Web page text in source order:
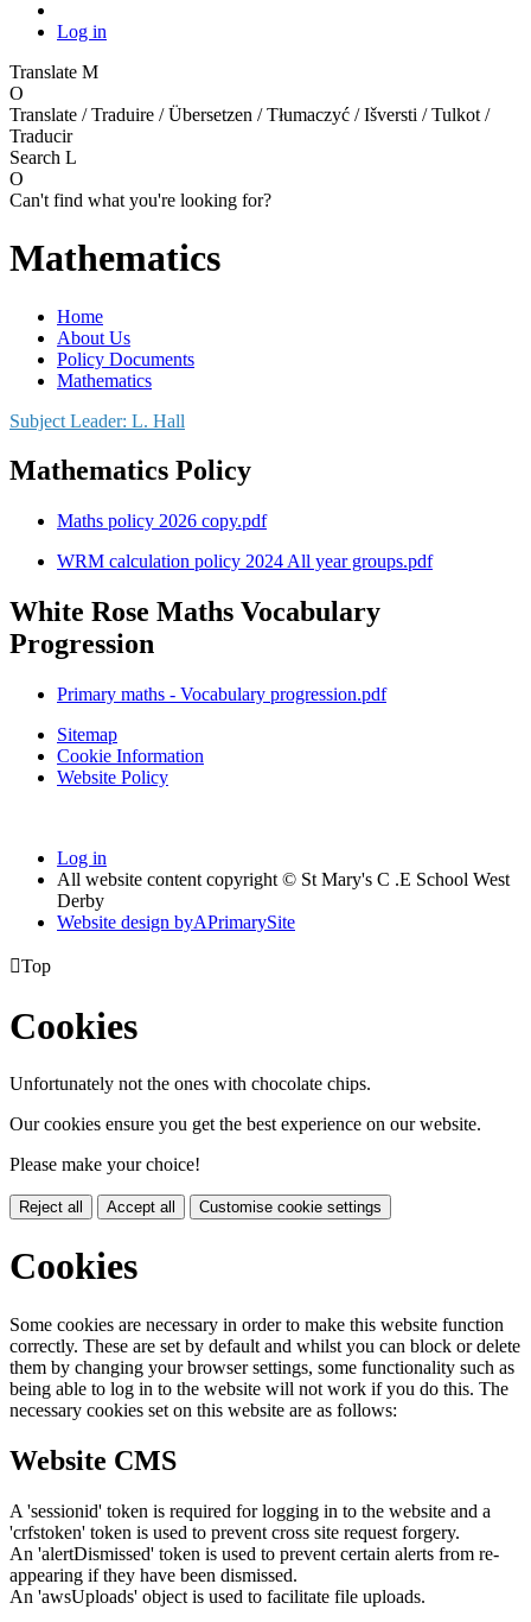
Log in
Translate M
O
Translate / Traduire / Übersetzen / Tłumaczyć / Išversti / Tulkot /
Traducir
Search L
O
Can't find what you're looking for?
Mathematics
Home
About Us
Policy Documents
Mathematics
Subject Leader: L. Hall
Mathematics Policy
Maths policy 2026 copy.pdf
WRM calculation policy 2024 All year groups.pdf
White Rose Maths Vocabulary
Progression
Primary maths - Vocabulary progression.pdf
Sitemap
Cookie Information
Website Policy
Log in
All website content copyright © St Mary's C .E School West
Derby
Website design byAPrimarySite
Top
Cookies
Unfortunately not the ones with chocolate chips.
Our cookies ensure you get the best experience on our website.
Please make your choice!
Reject all Accept all Customise cookie settings
Cookies
Some cookies are necessary in order to make this website function
correctly. These are set by default and whilst you can block or delete
them by changing your browser settings, some functionality such as
being able to log in to the website will not work if you do this. The
necessary cookies set on this website are as follows:
Website CMS
A 'sessionid' token is required for logging in to the website and a
'crfstoken' token is used to prevent cross site request forgery.
An 'alertDismissed' token is used to prevent certain alerts from re-
appearing if they have been dismissed.
An 'awsUploads' object is used to facilitate file uploads.